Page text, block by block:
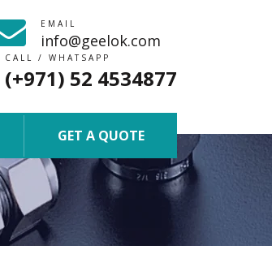
EMAIL
info@geelok.com
CALL / WHATSAPP
(+971) 52 4534877
GET A QUOTE